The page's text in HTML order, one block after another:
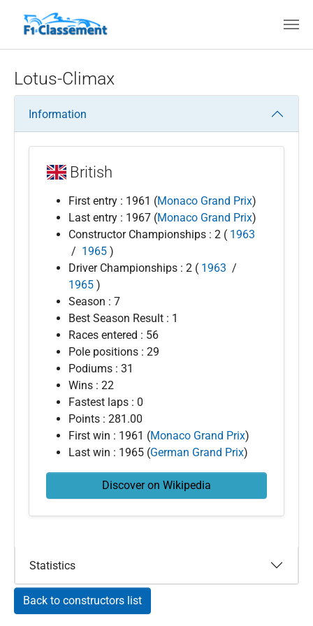
Lotus-Climax
Information
British
First entry : 1961 (Monaco Grand Prix)
Last entry : 1967 (Monaco Grand Prix)
Constructor Championships : 2 ( 1963
/ 1965 )
Driver Championships : 2 ( 1963 /
1965 )
Season : 7
Best Season Result : 1
Races entered : 56
Pole positions : 29
Podiums : 31
Wins : 22
Fastest laps : 0
Points : 281.00
First win : 1961 (Monaco Grand Prix)
Last win : 1965 (German Grand Prix)
Discover on Wikipedia
Statistics
Back to constructors list